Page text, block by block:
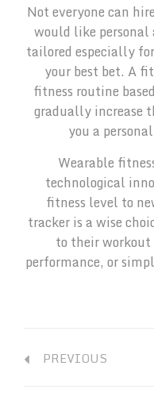
Not everyone can
would like
tailored especially
your best bet. A
fitness routine
gradually increase
you a
Wearable
technological
fitness level to
tracker is a wise
to their workout
performance, or
PREVIOUS